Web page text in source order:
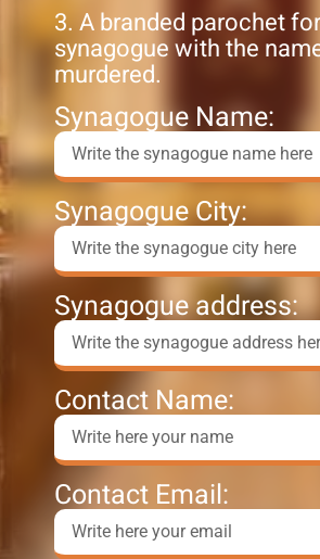
3. A branded parochet
synagogue with the
murdered.
Synagogue Name:
Synagogue City:
Synagogue address:
Contact Name:
Contact Email: